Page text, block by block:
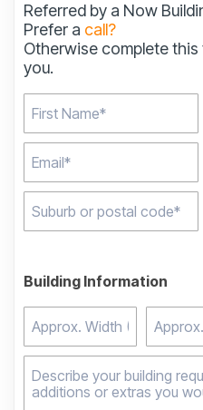
Referred by a Now
Prefer a call?
Otherwise complete
you.
Building Information